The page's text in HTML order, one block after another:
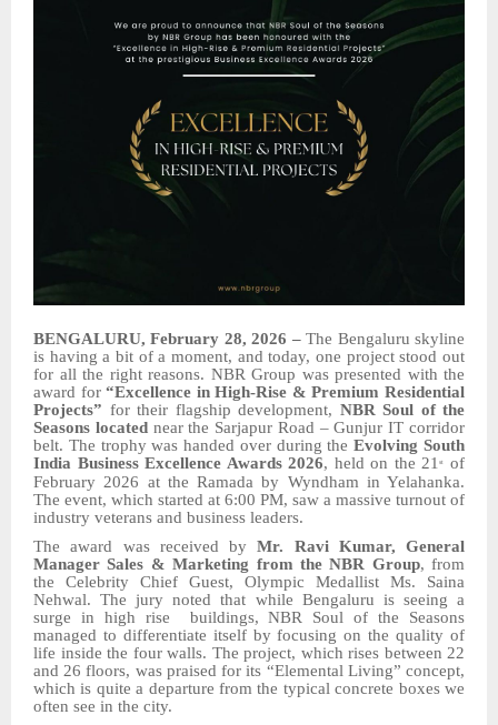
BENGALURU, February 28, 2026 –The Bengaluru skyline
is having a bit of a moment, and today, one project stood out
for all the right reasons. NBR Group was presented with the
award for“Excellence in High-Rise & Premium Residential
Projects” for their flagship development, NBR Soul of the
Seasons located near the Sarjapur Road – Gunjur IT corridor
belt. The trophy was handed over during theEvolving South
India Business Excellence Awards 2026, heldon the 21st
of
February 2026 at the Ramada by Wyndham in Yelahanka.
The event, which started at 6:00 PM, saw a massive turnout of
industry veterans and business leaders.
The award was received byMr. Ravi Kumar, General
ManagerSales & Marketing from theNBR Group, from
the Celebrity Chief Guest, Olympic Medallist Ms. Saina
Nehwal. The jury noted that while Bengaluru is seeing a
surge in high rise buildings,NBR Soul of the Seasons
managed to differentiate itself by focusing on the quality of
life inside the four walls. The project, which rises between 22
and 26 floors, was praised for its “Elemental Living” concept,
which is quite a departure from the typical concrete boxes we
often see in the city.